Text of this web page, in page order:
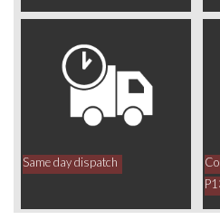
Same day dispatch